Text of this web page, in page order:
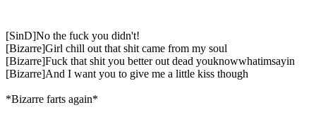
[SinD]No the fuck you didn't!
[Bizarre]Girl chill out that shit came from my soul
[Bizarre]Fuck that shit you better out dead youknowwhatimsayin
[Bizarre]And I want you to give me a little kiss though
*Bizarre farts again*